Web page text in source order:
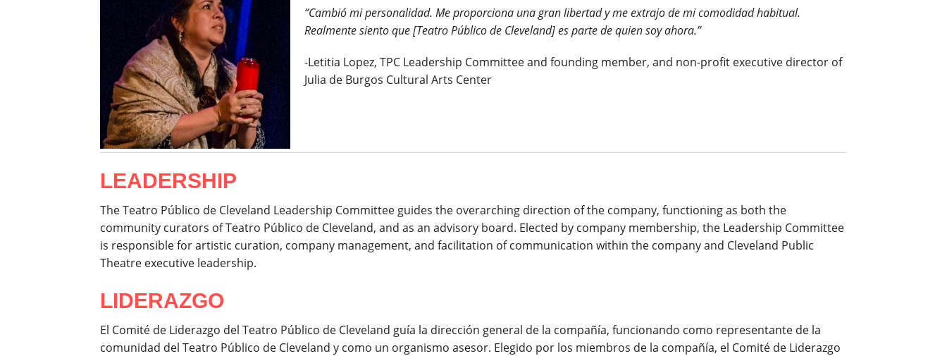
“Cambió mi personalidad. Me proporciona una gran libertad y me extrajo de mi comodidad habitual.
Realmente siento que [Teatro Público de Cleveland] es parte de quien soy ahora.”
-Letitia Lopez, TPC Leadership Committee and founding member, and non-profit executive director of
Julia de Burgos Cultural Arts Center
LEADERSHIP
The Teatro Público de Cleveland Leadership Committee guides the overarching direction of the company, functioning as both the
community curators of Teatro Público de Cleveland, and as an advisory board. Elected by company membership, the Leadership Committee
is responsible for artistic curation, company management, and facilitation of communication within the company and Cleveland Public
Theatre executive leadership.
LIDERAZGO
El Comité de Liderazgo del Teatro Público de Cleveland guía la dirección general de la compañía, funcionando como representante de la
comunidad del Teatro Público de Cleveland y como un organismo asesor. Elegido por los miembros de la compañía, el Comité de Liderazgo